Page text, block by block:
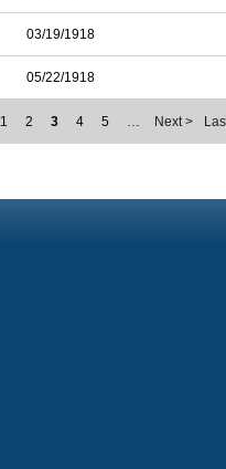
03/19/1918
05/22/1918
1 2 3 4 5 … Next >